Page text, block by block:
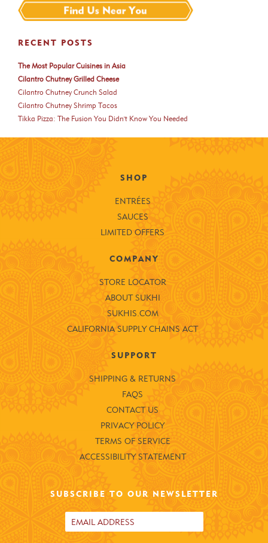
RECENT POSTS
The Most Popular Cuisines in Asia
Cilantro Chutney Grilled Cheese
Cilantro Chutney Crunch Salad
Cilantro Chutney Shrimp Tacos
Tikka Pizza: The Fusion You Didn't Know You Needed
SHOP
ENTRÉES
SAUCES
LIMITED OFFERS
COMPANY
STORE LOCATOR
ABOUT SUKHI
SUKHIS.COM
CALIFORNIA SUPPLY CHAINS ACT
SUPPORT
SHIPPING & RETURNS
FAQS
CONTACT US
PRIVACY POLICY
TERMS OF SERVICE
ACCESSIBILITY STATEMENT
SUBSCRIBE TO OUR NEWSLETTER